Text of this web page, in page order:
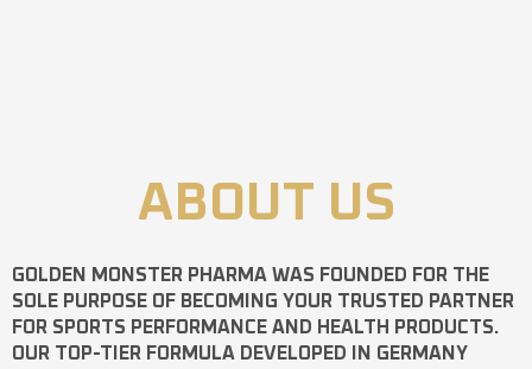
ABOUT US
GOLDEN MONSTER PHARMA WAS FOUNDED FOR THE
SOLE PURPOSE OF BECOMING YOUR TRUSTED PARTNER
FOR SPORTS PERFORMANCE AND HEALTH PRODUCTS.
OUR TOP-TIER FORMULA DEVELOPED IN GERMANY